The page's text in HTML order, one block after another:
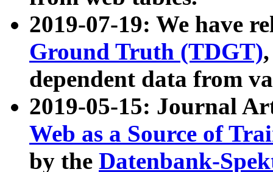
2019-07-19: We have
Ground Truth (TDGT)
dependent data from
2019-05-15: Journal
Web as a Source of
by the Datenbank-